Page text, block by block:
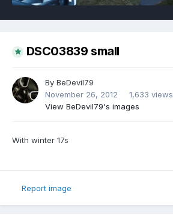
DSC03839 small
By BeDevil79
November 26, 2012
1,633 views
View BeDevil79's images
With winter 17s
Report image